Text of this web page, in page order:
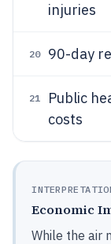
injuries
20 90-day
21 Public
costs
Economic
While the air